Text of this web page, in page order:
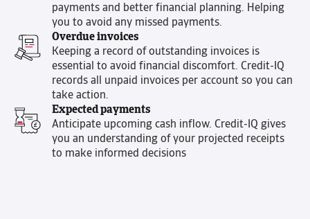
payments and better financial planning. Helping
you to avoid any missed payments.
Overdue invoices
Keeping a record of outstanding invoices is
essential to avoid financial discomfort. Credit-IQ
records all unpaid invoices per account so you can
take action.
Expected payments
Anticipate upcoming cash inflow. Credit-IQ gives
you an understanding of your projected receipts
to make informed decisions